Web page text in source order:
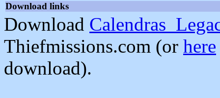
Download links
Download
Thiefmissions.com (or here
download).